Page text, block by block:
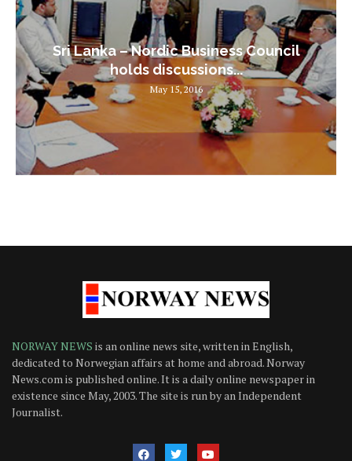
Sri Lanka – Nordic Business Council
holds discussions...
May 15, 2016
NORWAY NEWS is an online news site, written in English,
dedicated to Norwegian affairs at home and abroad. Norway
News.com is published online. It is a daily online newspaper in
existence since May, 2003. The site is run by an Independent
Journalist.